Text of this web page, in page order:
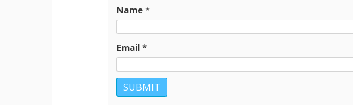
Name *
Email *